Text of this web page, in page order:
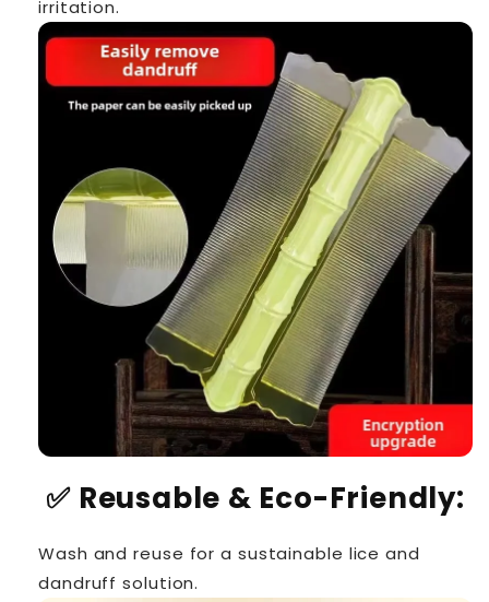
irritation.
✅ Reusable & Eco-Friendly:
Wash and reuse for a sustainable lice and
dandruff solution.